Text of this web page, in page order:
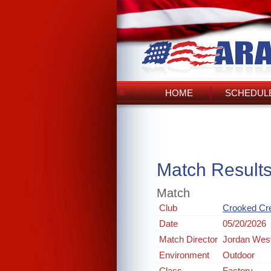
HOME
Match
Match
Club
Crooked
Date
05/20/2026
Match Director Jordan
Environment
Outdoor